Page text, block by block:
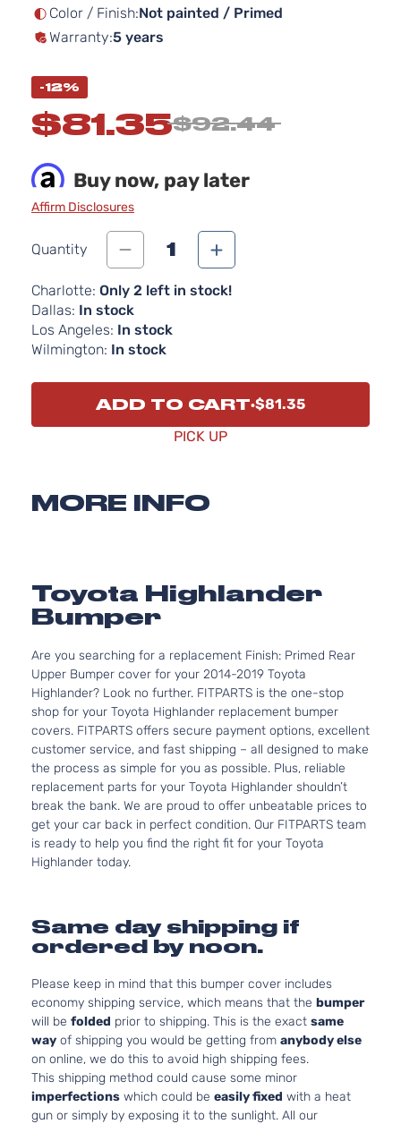
images
Color / Finish:Not painted / Primed
Warranty:5 years
-12%
$81.35$92.44
Buy now, pay later
Affirm Disclosures
Quantity 1
Charlotte: Only 2 left in stock!
Dallas: In stock
Los Angeles: In stock
Wilmington: In stock
ADD TO CART $81.35
PICK UP
MORE INFO
Toyota Highlander
Bumper
Are you searching for a replacement Finish: Primed Rear
Upper Bumper cover for your 2014-2019 Toyota
Highlander? Look no further. FITPARTS is the one-stop
shop for your Toyota Highlander replacement bumper
covers. FITPARTS offers secure payment options, excellent
customer service, and fast shipping – all designed to make
the process as simple for you as possible. Plus, reliable
replacement parts for your Toyota Highlander shouldn’t
break the bank. We are proud to offer unbeatable prices to
get your car back in perfect condition. Our FITPARTS team
is ready to help you find the right fit for your Toyota
Highlander today.
Same day shipping if
ordered by noon.
Please keep in mind that this bumper cover includes
economy shipping service, which means that the bumper
will be folded prior to shipping. This is the exact same
way of shipping you would be getting from anybody else
on online, we do this to avoid high shipping fees.
This shipping method could cause some minor
imperfections which could be easily fixed with a heat
gun or simply by exposing it to the sunlight. All our